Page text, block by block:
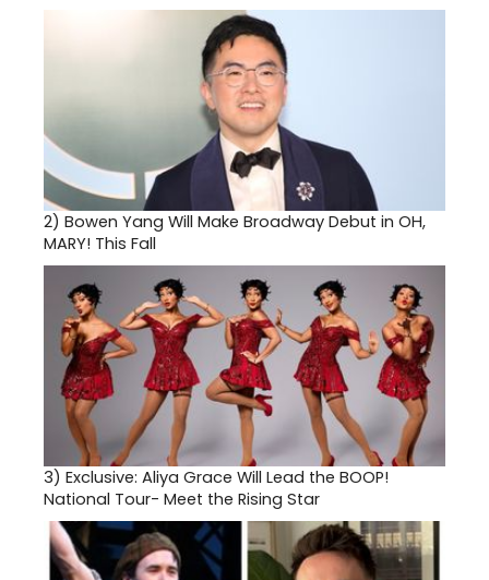
2) Bowen Yang Will Make Broadway Debut in OH,
MARY! This Fall
3) Exclusive: Aliya Grace Will Lead the BOOP!
National Tour- Meet the Rising Star